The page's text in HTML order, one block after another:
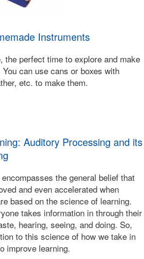
Instruments
the perfect time to explore and make
can use cans or boxes with
etc. to make them.
Auditory Processing and its
the general belief that
and even accelerated when
based on the science of learning.
takes information in through their
hearing, seeing, and doing. So,
to this science of how we take in
improve learning.